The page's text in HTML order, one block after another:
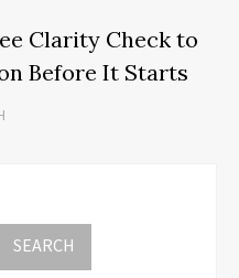
Clarity Check to
Before It Starts
SEARCH